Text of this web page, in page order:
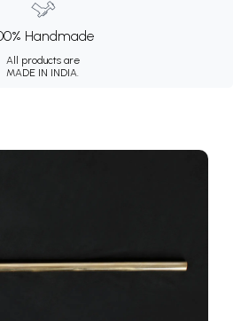
Handmade
All products are
MADE IN INDIA.